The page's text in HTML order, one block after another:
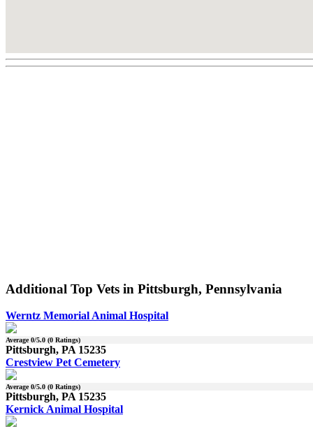
Additional Top Vets in Pittsburgh, Pennsylvania
Werntz Memorial Animal Hospital
Average0/5.0 (0 Ratings)
Pittsburgh, PA 15235
Crestview Pet Cemetery
Average0/5.0 (0 Ratings)
Pittsburgh, PA 15235
Kernick Animal Hospital